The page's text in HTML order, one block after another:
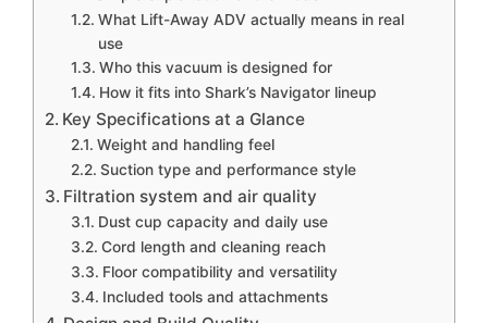
What Lift-Away ADV actually means in real
use
Who this vacuum is designed for
How it fits into Shark’s Navigator lineup
Key Specifications at a Glance
Weight and handling feel
Suction type and performance style
Filtration system and air quality
Dust cup capacity and daily use
Cord length and cleaning reach
Floor compatibility and versatility
Included tools and attachments